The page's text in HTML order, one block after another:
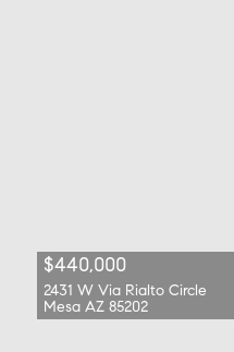
$440,000
2431 W Via Rialto Circle
Mesa AZ 85202